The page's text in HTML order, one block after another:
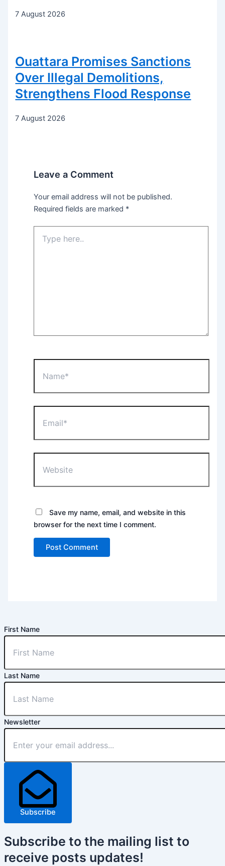
7 August 2026
Ouattara Promises Sanctions
Over Illegal Demolitions,
Strengthens Flood Response
7 August 2026
Leave a Comment
Your email address will not be published.
Required fields are marked *
here..
Save my name, email, and website in this
browser for the next time I comment.
First Name
Last Name
Newsletter
Subscribe
Subscribe to the mailing list to
receive posts updates!